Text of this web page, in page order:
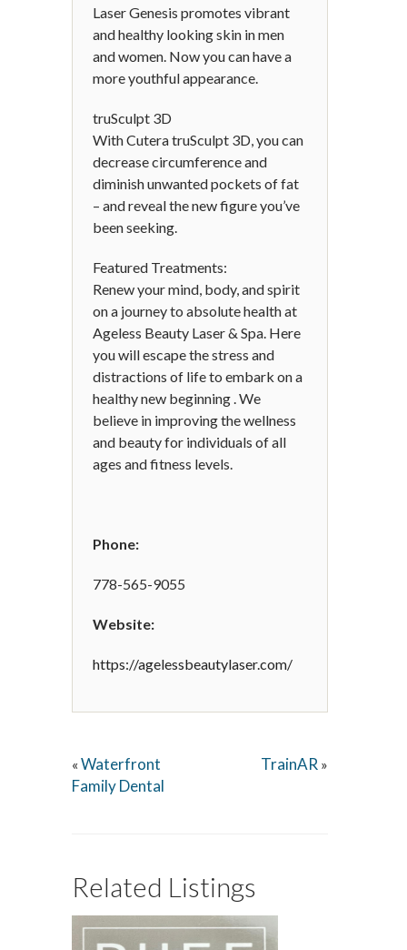
Laser Genesis promotes vibrant
and healthy looking skin in men
and women. Now you can have a
more youthful appearance.
truSculpt 3D
With Cutera truSculpt 3D, you can
decrease circumference and
diminish unwanted pockets of fat
– and reveal the new figure you’ve
been seeking.
Featured Treatments:
Renew your mind, body, and spirit
on a journey to absolute health at
Ageless Beauty Laser & Spa. Here
you will escape the stress and
distractions of life to embark on a
healthy new beginning . We
believe in improving the wellness
and beauty for individuals of all
ages and fitness levels.
Phone:
778-565-9055
Website:
https://agelessbeautylaser.com/
« Waterfront
Family Dental
TrainAR »
Related Listings